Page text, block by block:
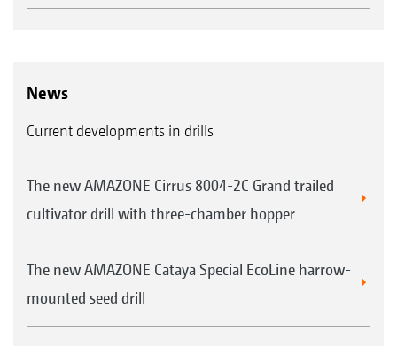
News
Current developments in drills
The new AMAZONE Cirrus 8004-2C Grand trailed
cultivator drill with three-chamber hopper
The new AMAZONE Cataya Special EcoLine harrow-
mounted seed drill